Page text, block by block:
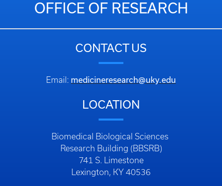
OFFICE OF RESEARCH
CONTACT US
Email: medicineresearch@uky.edu
LOCATION
Biomedical Biological Sciences
Research Building (BBSRB)
741 S. Limestone
Lexington, KY 40536